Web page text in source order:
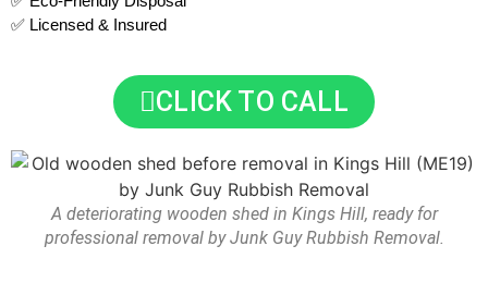
✅ Licensed & Insured
CLICK TO CALL
A deteriorating wooden shed in Kings Hill, ready for
professional removal by Junk Guy Rubbish Removal.